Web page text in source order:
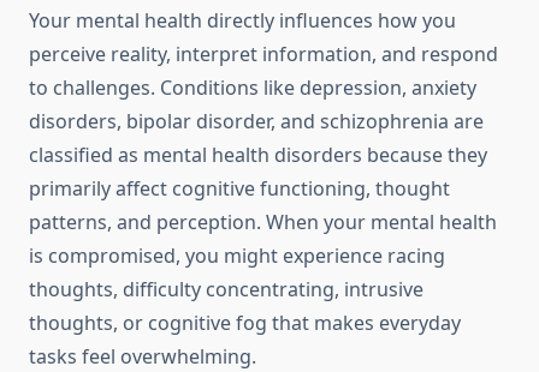
Your mental health directly influences how you
perceive reality, interpret information, and respond
to challenges. Conditions like depression, anxiety
disorders, bipolar disorder, and schizophrenia are
classified as mental health disorders because they
primarily affect cognitive functioning, thought
patterns, and perception. When your mental health
is compromised, you might experience racing
thoughts, difficulty concentrating, intrusive
thoughts, or cognitive fog that makes everyday
tasks feel overwhelming.